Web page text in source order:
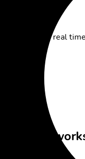
phone – in real
it still